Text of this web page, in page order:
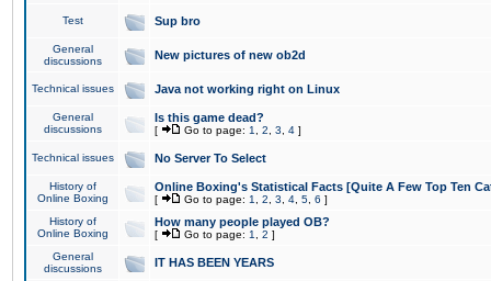
Test Sup bro
General
discussions
New pictures of new ob2d
Technical issues Java not working right on Linux
General
discussions
Is this game dead?
[ Go to page: 1 2 3 4 ]
Technical issues No Server To Select
History of
Online Boxing
Online Boxing's Statistical Facts [Quite A Few Top Ten
[ Go to page: 1 2 3 4 5 6 ]
History of
Online Boxing
How many people played OB?
[ Go to page: 1 2 ]
General
discussions
IT HAS BEEN YEARS